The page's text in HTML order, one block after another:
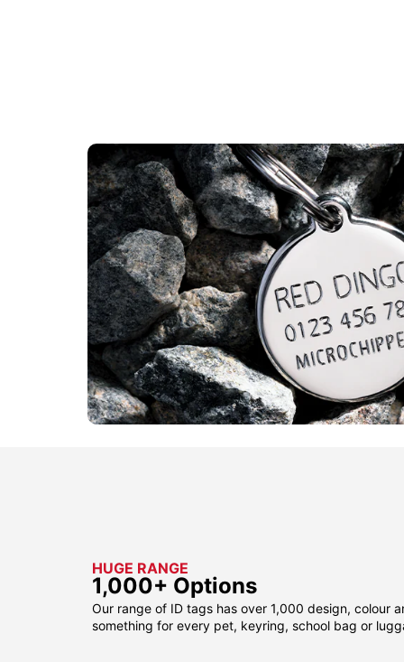
HUGE RANGE
1,000+ Options
Our range of ID tags has over 1,000 design, colour
something for every pet, keyring, school bag or